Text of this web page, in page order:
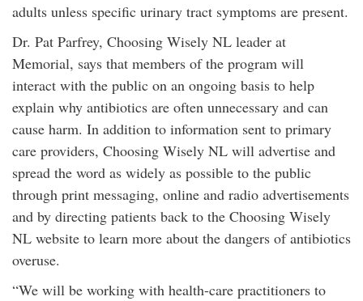
adults unless specific urinary tract symptoms are present.
Dr. Pat Parfrey, Choosing Wisely NL leader at
Memorial, says that members of the program will
interact with the public on an ongoing basis to help
explain why antibiotics are often unnecessary and can
cause harm. In addition to information sent to primary
care providers, Choosing Wisely NL will advertise and
spread the word as widely as possible to the public
through print messaging, online and radio advertisements
and by directing patients back to the Choosing Wisely
NL website to learn more about the dangers of antibiotics
overuse.
“We will be working with health-care practitioners to